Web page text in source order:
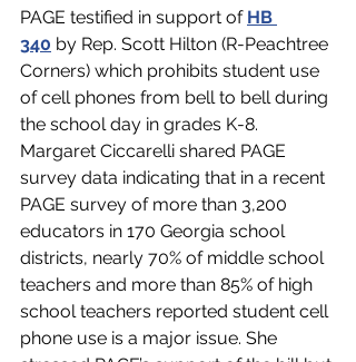
PAGE testified in support of HB
340 by Rep. Scott Hilton (R-Peachtree
Corners) which prohibits student use
of cell phones from bell to bell during
the school day in grades K-8.
Margaret Ciccarelli shared PAGE
survey data indicating that in a recent
PAGE survey of more than 3,200
educators in 170 Georgia school
districts, nearly 70% of middle school
teachers and more than 85% of high
school teachers reported student cell
phone use is a major issue. She